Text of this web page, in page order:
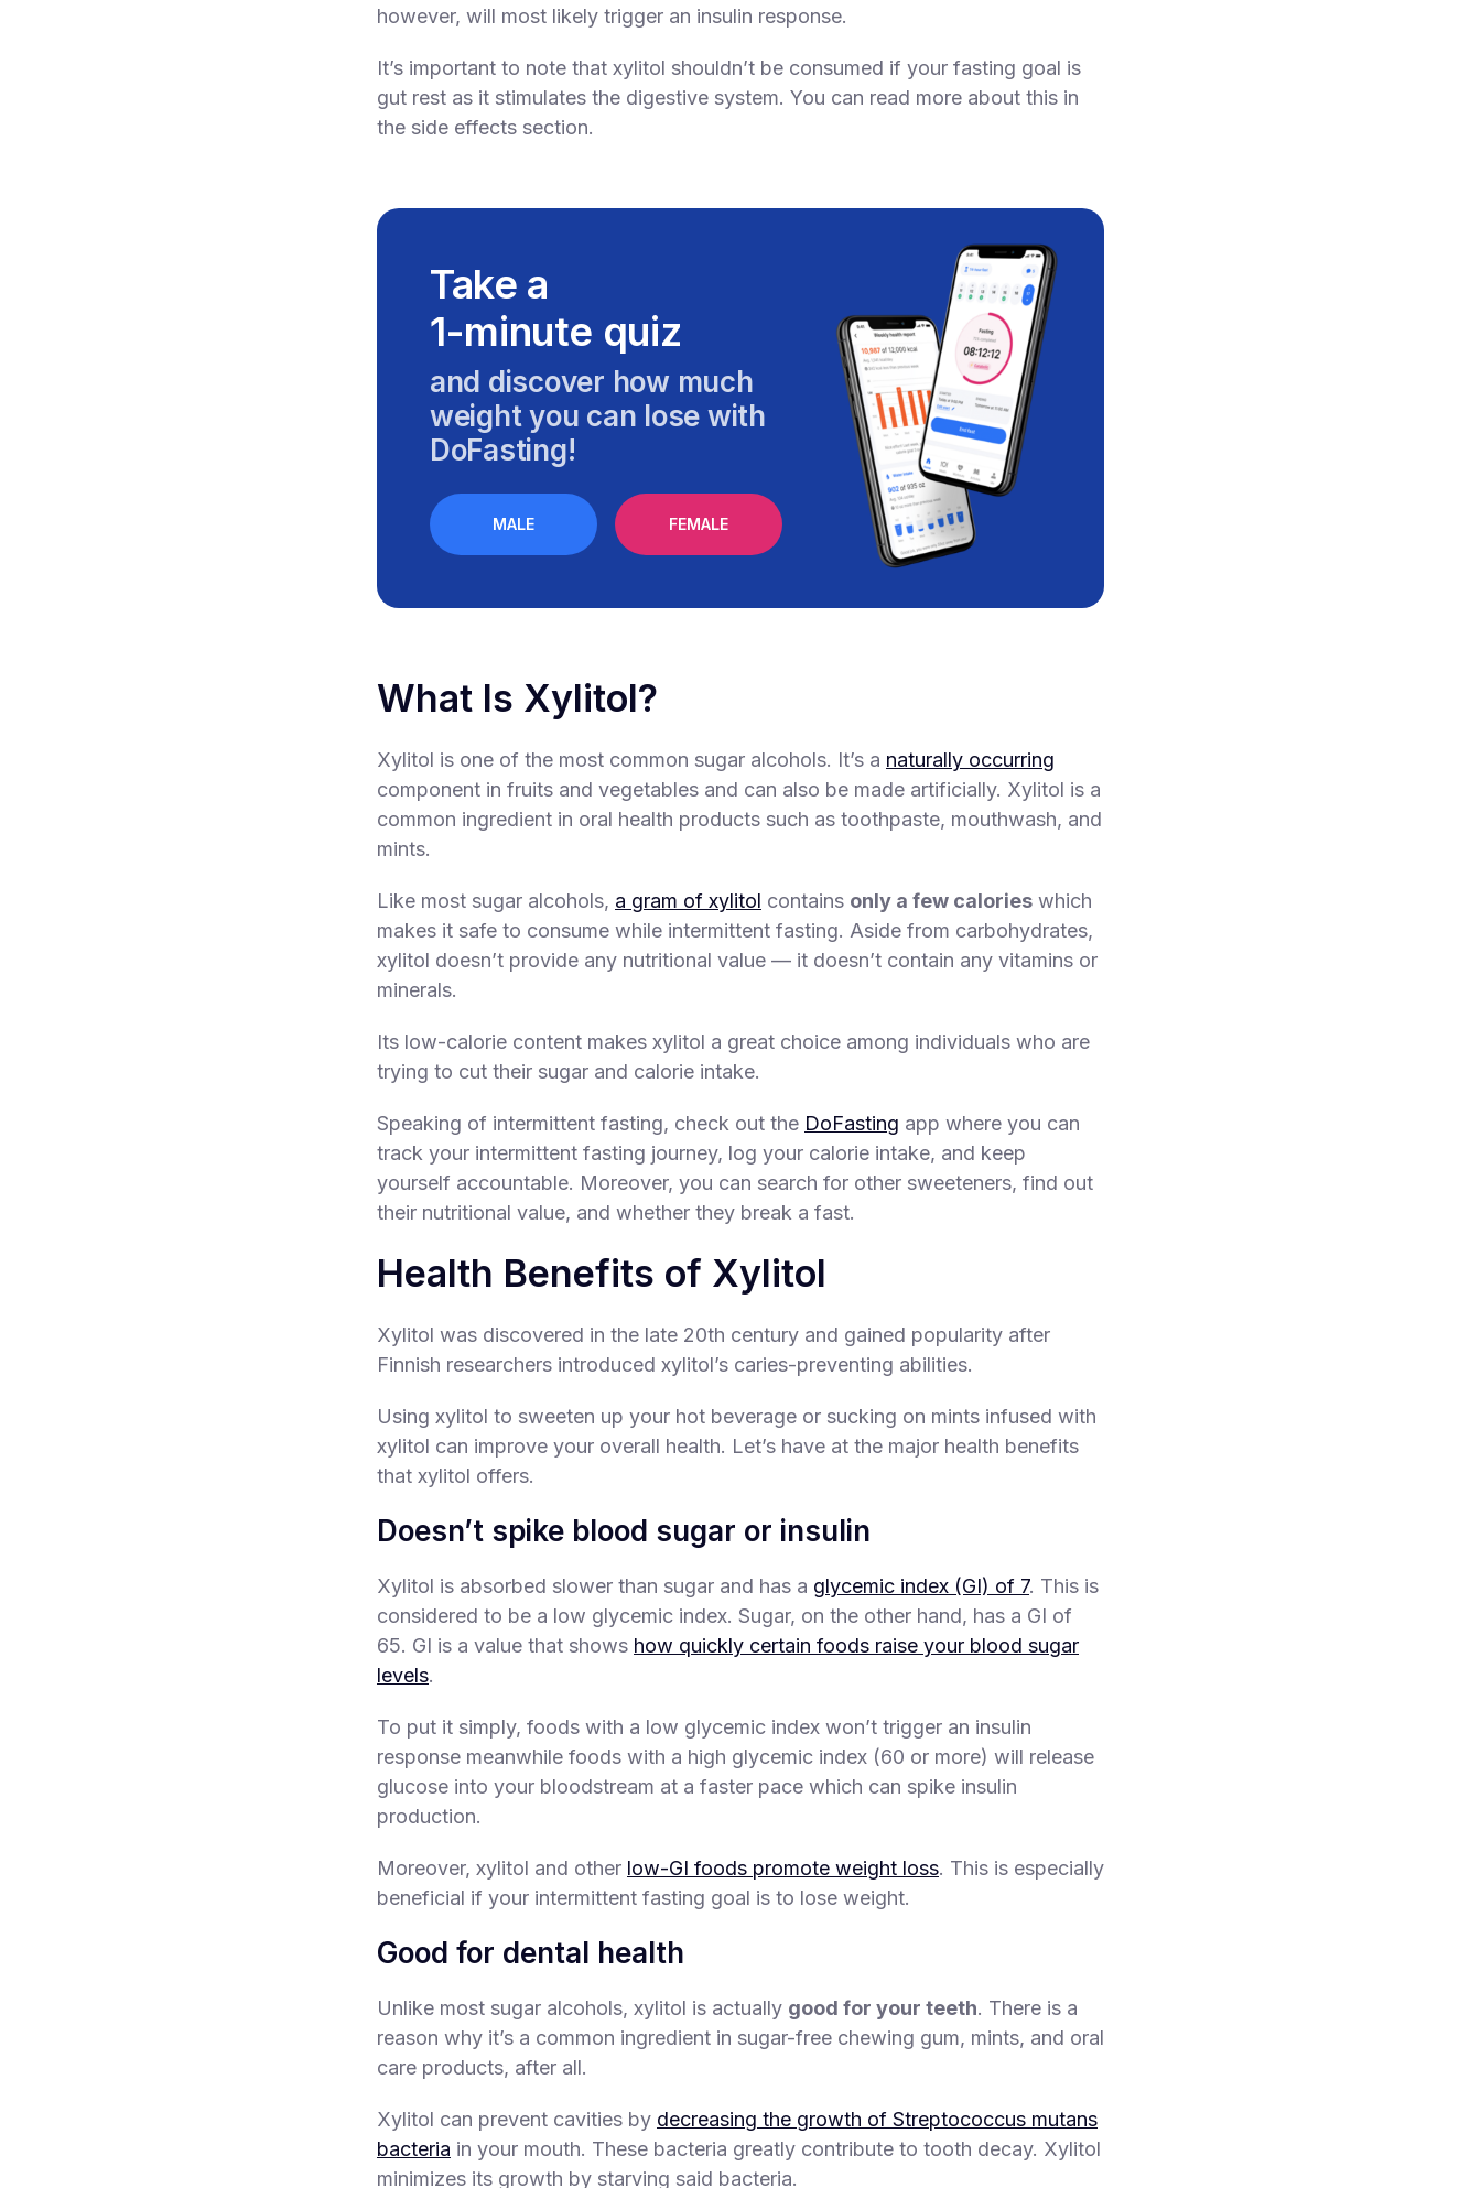
however, will most likely trigger an insulin response.
It’s important to note that xylitol shouldn’t be consumed if your fasting goal is
gut rest as it stimulates the digestive system. You can read more about this in
the side effects section.
Take a
1-minute quiz
and discover how much
weight you can lose with
DoFasting!
MALE FEMALE
What Is Xylitol?
Xylitol is one of the most common sugar alcohols. It’s a naturally occurring
component in fruits and vegetables and can also be made artificially. Xylitol is a
common ingredient in oral health products such as toothpaste, mouthwash, and
mints.
Like most sugar alcohols, a gram of xylitol contains only a few calories which
makes it safe to consume while intermittent fasting. Aside from carbohydrates,
xylitol doesn’t provide any nutritional value — it doesn’t contain any vitamins or
minerals.
Its low-calorie content makes xylitol a great choice among individuals who are
trying to cut their sugar and calorie intake.
Speaking of intermittent fasting, check out the DoFasting app where you can
track your intermittent fasting journey, log your calorie intake, and keep
yourself accountable. Moreover, you can search for other sweeteners, find out
their nutritional value, and whether they break a fast.
Health Benefits of Xylitol
Xylitol was discovered in the late 20th century and gained popularity after
Finnish researchers introduced xylitol’s caries-preventing abilities.
Using xylitol to sweeten up your hot beverage or sucking on mints infused with
xylitol can improve your overall health. Let’s have at the major health benefits
that xylitol offers.
Doesn’t spike blood sugar or insulin
Xylitol is absorbed slower than sugar and has a glycemic index (GI) of 7. This is
considered to be a low glycemic index. Sugar, on the other hand, has a GI of
65. GI is a value that shows how quickly certain foods raise your blood sugar
levels.
To put it simply, foods with a low glycemic index won’t trigger an insulin
response meanwhile foods with a high glycemic index (60 or more) will release
glucose into your bloodstream at a faster pace which can spike insulin
production.
Moreover, xylitol and other low-GI foods promote weight loss. This is especially
beneficial if your intermittent fasting goal is to lose weight.
Good for dental health
Unlike most sugar alcohols, xylitol is actually good for your teeth. There is a
reason why it’s a common ingredient in sugar-free chewing gum, mints, and oral
care products, after all.
Xylitol can prevent cavities by decreasing the growth of Streptococcus mutans
bacteria in your mouth. These bacteria greatly contribute to tooth decay. Xylitol
minimizes its growth by starving said bacteria.